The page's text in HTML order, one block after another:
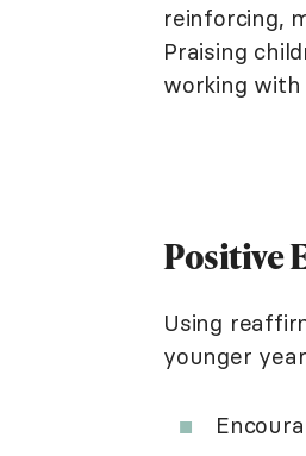
reinforcing,
Praising
working with
Positive
Using
younger